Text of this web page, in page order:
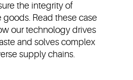
the integrity of
Read these case
our technology drives
and solves complex
supply chains.